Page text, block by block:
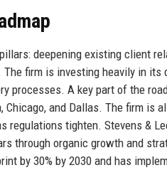
deepening existing client
firm is investing heavily in
processes. A key part of the
and Dallas. The firm is
regulations tighten. Stevens &
through organic growth and
by 30% by 2030 and has